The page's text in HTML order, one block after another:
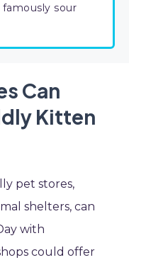
sour
Can
Kitten
pet stores,
shelters, can
with
could offer